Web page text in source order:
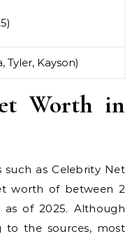
Tyler, Kayson)
Worth in
such as Celebrity Net
worth of between 2
of 2025. Although
to the sources, most